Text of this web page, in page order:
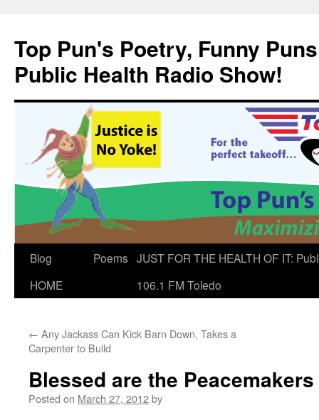
content
Top Pun's Poetry, Funny
Public Health Radio Show!
Blog
HOME
Poems JUST FOR THE HEALTH OF IT:
106.1 FM Toledo
← Any Jackass Can Kick Barn Down, Takes a
Carpenter to Build
Blessed are the Peacemakers
Posted on March 27, 2012by